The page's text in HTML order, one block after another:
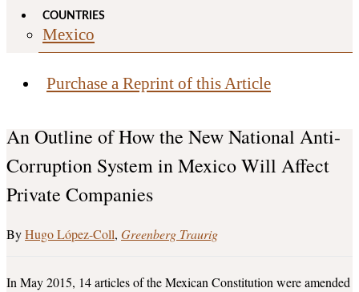
COUNTRIES
Mexico
Purchase a Reprint of this Article
An Outline of How the New National Anti-
Corruption System in Mexico Will Affect
Private Companies
Hugo López-Coll Greenberg Traurig
In May 2015, 14 articles of the Mexican Constitution were amended